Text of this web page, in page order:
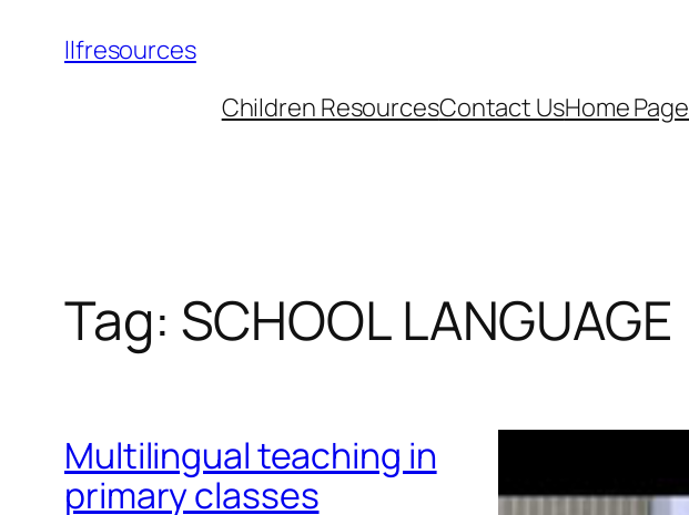
llfresources
Children ResourcesContact UsHome Page
Tag: SCHOOL LANGUAGE
Multilingual teaching in
primary classes